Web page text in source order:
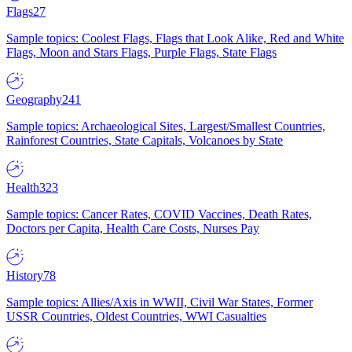
Flags27
Sample topics: Coolest Flags, Flags that Look Alike, Red and White
Flags, Moon and Stars Flags, Purple Flags, State Flags
Geography241
Sample topics: Archaeological Sites, Largest/Smallest Countries,
Rainforest Countries, State Capitals, Volcanoes by State
Health323
Sample topics: Cancer Rates, COVID Vaccines, Death Rates,
Doctors per Capita, Health Care Costs, Nurses Pay
History78
Sample topics: Allies/Axis in WWII, Civil War States, Former
USSR Countries, Oldest Countries, WWI Casualties